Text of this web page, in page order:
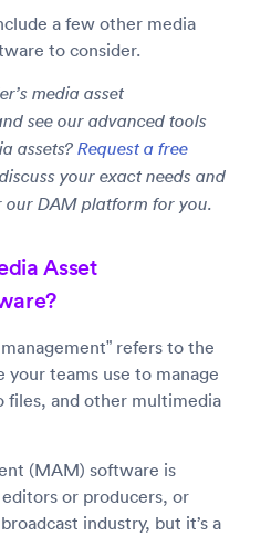
a few other media
to consider.
media asset
see our advanced tools
assets? Request a free
your exact needs and
DAM platform for you.
Asset
refers to the
your teams use to manage
files, and other multimedia
(MAM) software is
or producers, or
industry, but it’s a